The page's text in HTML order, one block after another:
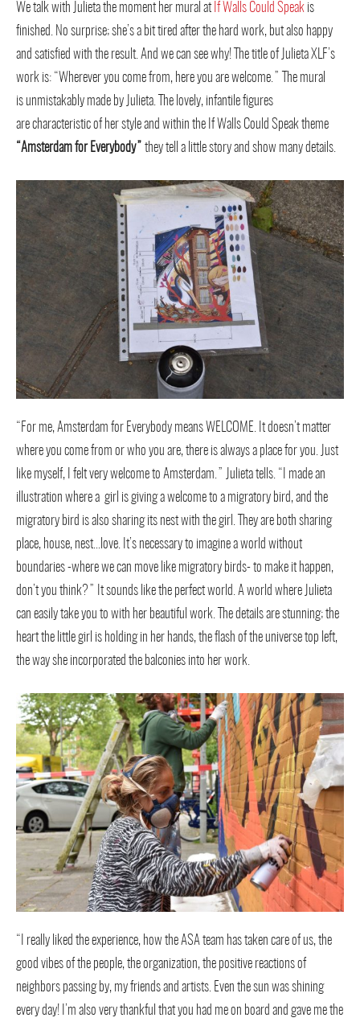
We talk with Julieta the moment her mural at If Walls Could Speak is
finished. No surprise; she’s a bit tired after the hard work, but also happy
and satisfied with the result. And we can see why! The title of Julieta XLF’s
work is: “Wherever you come from, here you are welcome.” The mural
is unmistakably made by Julieta. The lovely, infantile figures
are characteristic of her style and within the If Walls Could Speak theme
“Amsterdam for Everybody” they tell a little story and show many details.
“For me, Amsterdam for Everybody means WELCOME. It doesn’t matter
where you come from or who you are, there is always a place for you. Just
like myself, I felt very welcome to Amsterdam.” Julieta tells. “I made an
illustration where a girl is giving a welcome to a migratory bird, and the
migratory bird is also sharing its nest with the girl. They are both sharing
place, house, nest…love. It’s necessary to imagine a world without
boundaries -where we can move like migratory birds- to make it happen,
don’t you think?” It sounds like the perfect world. A world where Julieta
can easily take you to with her beautiful work. The details are stunning; the
heart the little girl is holding in her hands, the flash of the universe top left,
the way she incorporated the balconies into her work.
“I really liked the experience, how the ASA team has taken care of us, the
good vibes of the people, the organization, the positive reactions of
neighbors passing by, my friends and artists. Even the sun was shining
every day! I’m also very thankful that you had me on board and gave me the